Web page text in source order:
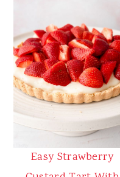
Easy Strawberry